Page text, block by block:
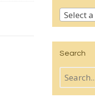
Select
Search